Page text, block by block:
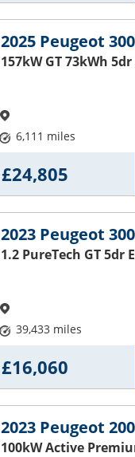
2025 Peugeot
157kW GT 73kWh
6,111 miles
£24,805
2023 Peugeot
1.2 PureTech GT 5dr
39,433 miles
£16,060
2023 Peugeot
100kW Active